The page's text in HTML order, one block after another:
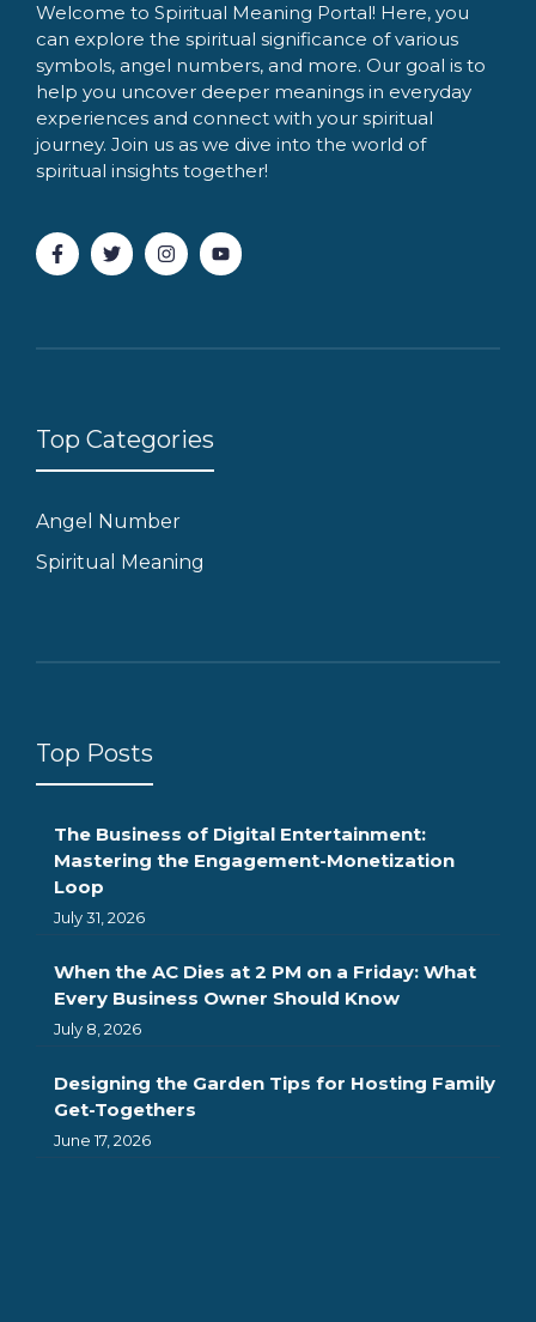
Welcome to Spiritual Meaning Portal! Here, you
can explore the spiritual significance of various
symbols, angel numbers, and more. Our goal is to
help you uncover deeper meanings in everyday
experiences and connect with your spiritual
journey. Join us as we dive into the world of
spiritual insights together!
Top Categories
Angel Number
Spiritual Meaning
Top Posts
The Business of Digital Entertainment:
Mastering the Engagement-Monetization
Loop
July 31, 2026
When the AC Dies at 2 PM on a Friday: What
Every Business Owner Should Know
July 8, 2026
Designing the Garden Tips for Hosting Family
Get-Togethers
June 17, 2026